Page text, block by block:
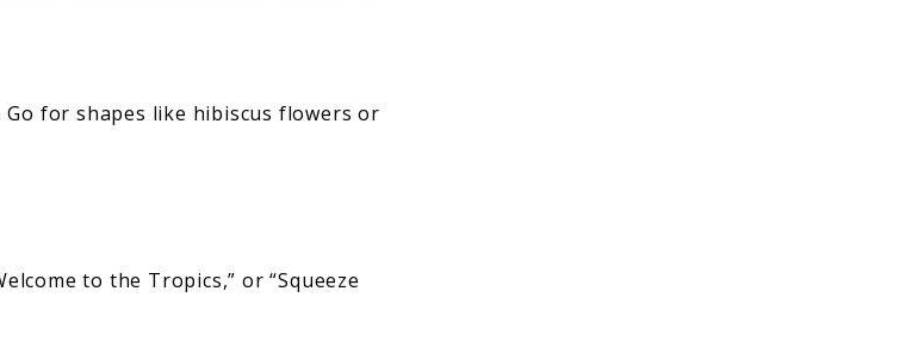
for shapes like hibiscus flowers or
to the Tropics,” or “Squeeze